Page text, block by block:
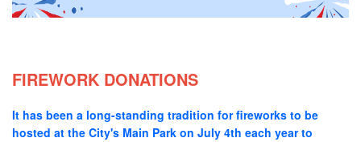
FIREWORK DONATIONS
It has been a long-standing tradition for fireworks to be
hosted at the City's Main Park on July 4th each year to